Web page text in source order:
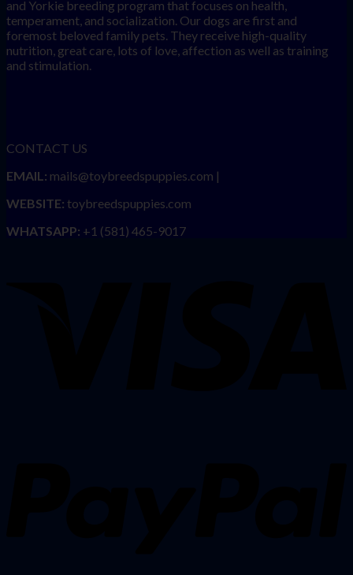
and Yorkie breeding program that focuses on health,
temperament, and socialization. Our dogs are first and
foremost beloved family pets. They receive high-quality
nutrition, great care, lots of love, affection as well as training
and stimulation.
CONTACT US
EMAIL: mails@toybreedspuppies.com |
WEBSITE: toybreedspuppies.com
WHATSAPP: +1 (581) 465-9017